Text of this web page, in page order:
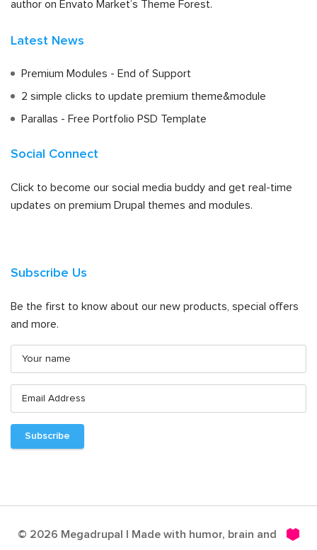
author on Envato Market’s Theme Forest.
Latest News
Premium Modules - End of Support
2 simple clicks to update premium theme&module
Parallas - Free Portfolio PSD Template
Social Connect
Click to become our social media buddy and get real-time
updates on premium Drupal themes and modules.
Subscribe Us
Be the first to know about our new products, special offers
and more.
© 2026 Megadrupal | Made with humor, brain and